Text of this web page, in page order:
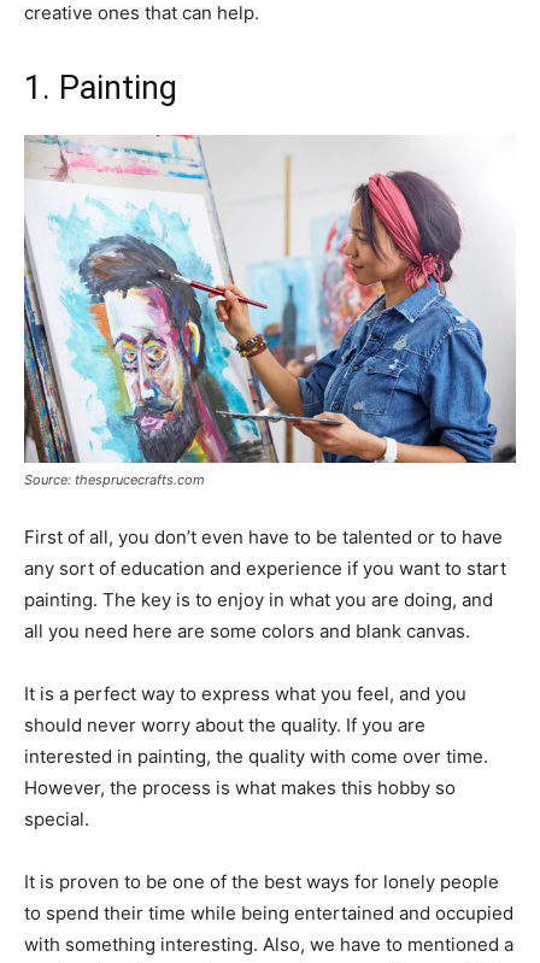
creative ones that can help.
1. Painting
Source: thesprucecrafts.com
First of all, you don’t even have to be talented or to have
any sort of education and experience if you want to start
painting. The key is to enjoy in what you are doing, and
all you need here are some colors and blank canvas.
It is a perfect way to express what you feel, and you
should never worry about the quality. If you are
interested in painting, the quality with come over time.
However, the process is what makes this hobby so
special.
It is proven to be one of the best ways for lonely people
to spend their time while being entertained and occupied
with something interesting. Also, we have to mentioned a